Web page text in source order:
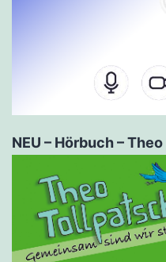
NEU – Hörbuch – Theo